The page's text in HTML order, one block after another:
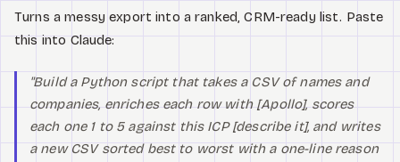
Turns a messy export into a ranked, CRM-ready list. Paste
this into Claude:
"Build a Python script that takes a CSV of names and
companies, enriches each row with [Apollo], scores
each one 1 to 5 against this ICP [describe it], and writes
a new CSV sorted best to worst with a one-line reason